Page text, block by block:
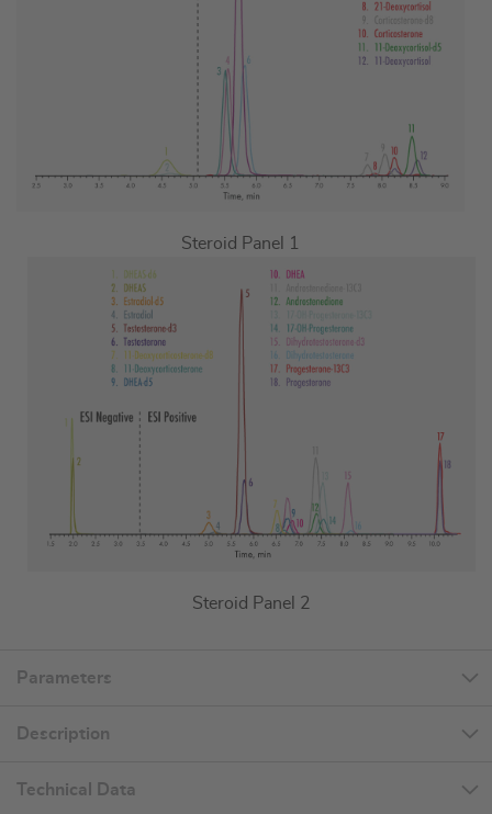
Steroid Panel 1
Steroid Panel 2
Parameters
Description
Technical Data